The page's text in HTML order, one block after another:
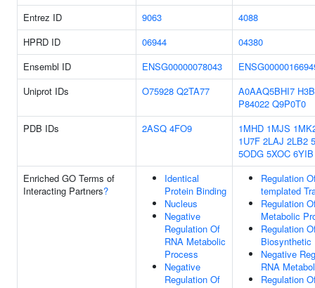
Entrez ID
9063
4088
HPRD ID
06944
04380
Ensembl ID
ENSG00000078043
Uniprot IDs
O75928 Q2TA77 A0AAQ5BHI7
P84022 Q9P0T0
PDB IDs
2ASQ 4FO9 1MHD 1MJS
1U7F 2LAJ 2LB2
5ODG 5XOC 6YIB
Enriched GO Terms of
Interacting Partners?
Identical
Protein Binding
Nucleus
Negative
Regulation Of
RNA Metabolic
Process
Negative
Regulation Of
Regulation
templated
Regulation
Metabolic
Regulation
Biosynthetic
Negative
RNA
Regulation